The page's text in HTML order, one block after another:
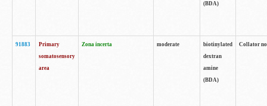
(BDA)
91883
Primary
somatosensory
area
Zona incerta moderate
biotinylated
dextran
amine
(BDA)
Collator